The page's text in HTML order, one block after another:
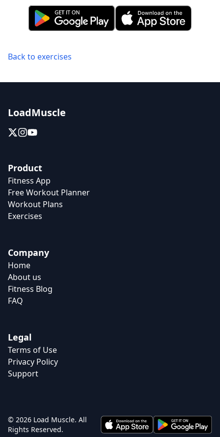
Back to exercises
LoadMuscle
Product
Fitness App
Free Workout Planner
Workout Plans
Exercises
Company
Home
About us
Fitness Blog
FAQ
Legal
Terms of Use
Privacy Policy
Support
© 2026 Load Muscle. All
Rights Reserved.